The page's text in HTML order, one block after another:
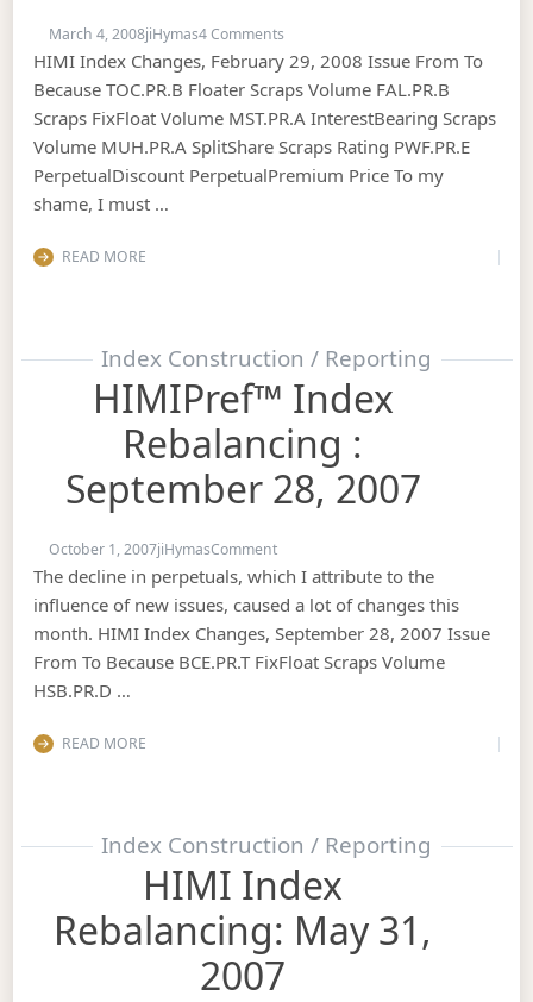
March 4, 2008jiHymas4 Comments
HIMI Index Changes, February 29, 2008 Issue From To
Because TOC.PR.B Floater Scraps Volume FAL.PR.B
Scraps FixFloat Volume MST.PR.A InterestBearing Scraps
Volume MUH.PR.A SplitShare Scraps Rating PWF.PR.E
PerpetualDiscount PerpetualPremium Price To my
shame, I must …
READ MORE
Index Construction / Reporting
HIMIPref™ Index
Rebalancing :
September 28, 2007
October 1, 2007jiHymasCommenton HIMIPref™ Index Rebalancing :
The decline in perpetuals, which I attribute to the
influence of new issues, caused a lot of changes this
month. HIMI Index Changes, September 28, 2007 Issue
From To Because BCE.PR.T FixFloat Scraps Volume
HSB.PR.D …
READ MORE
Index Construction / Reporting
HIMI Index
Rebalancing: May 31,
2007